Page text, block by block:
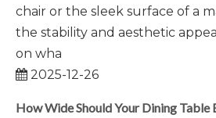
chair or the sleek surface of a
the stability and aesthetic
on wha
2025-12-26
How Wide Should Your Dining Table